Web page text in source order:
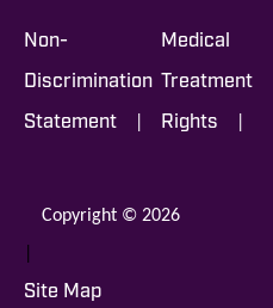
Non-
Discrimination
Statement |
Medical
Treatment
Rights |
Copyright © 2026
|
Site Map